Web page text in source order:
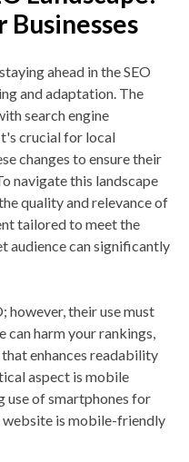
Businesses
ahead in the SEO
and adaptation. The
search engine
crucial for local
changes to ensure their
navigate this landscape
quality and relevance of
tailored to meet the
audience can significantly
however, their use must
can harm your rankings,
enhances readability
aspect is mobile
use of smartphones for
website is mobile-friendly